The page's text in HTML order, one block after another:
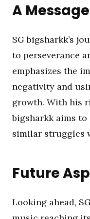
A
SG bigsharkk’s
to perseverance
emphasizes the
negativity and
growth. With his
bigsharkk aims
similar struggles
Future
Looking ahead,